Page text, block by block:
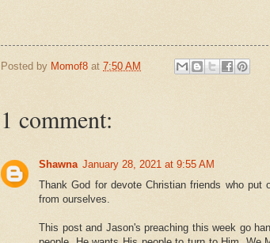
Posted by Momof8 at 7:50 AM
1 comment:
Shawna January 28, 2021 at 9:55 AM
Thank God for devote Christian friends who put
from ourselves.
This post and Jason's preaching this week go